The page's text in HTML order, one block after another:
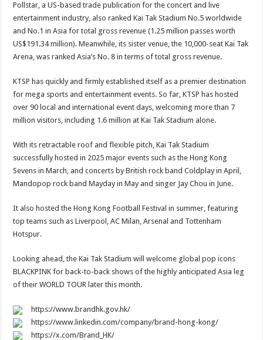
Pollstar, a US-based trade publication for the concert and live
entertainment industry, also ranked Kai Tak Stadium No.5 worldwide
and No.1 in Asia for total gross revenue (1.25 million passes worth
US$191.34 million). Meanwhile, its sister venue, the 10,000-seat Kai Tak
Arena, was ranked Asia’s No. 8 in terms of total gross revenue.
KTSP has quickly and firmly established itself as a premier destination
for mega sports and entertainment events. So far, KTSP has hosted
over 90 local and international event days, welcoming more than 7
million visitors, including 1.6 million at Kai Tak Stadium alone.
With its retractable roof and flexible pitch, Kai Tak Stadium
successfully hosted in 2025 major events such as the Hong Kong
Sevens in March, and concerts by British rock band Coldplay in April,
Mandopop rock band Mayday in May and singer Jay Chou in June.
It also hosted the Hong Kong Football Festival in summer, featuring
top teams such as Liverpool, AC Milan, Arsenal and Tottenham
Hotspur.
Looking ahead, the Kai Tak Stadium will welcome global pop icons
BLACKPINK for back-to-back shows of the highly anticipated Asia leg
of their WORLD TOUR later this month.
https://www.brandhk.gov.hk/
https://www.linkedin.com/company/brand-hong-kong/
https://x.com/Brand_HK/